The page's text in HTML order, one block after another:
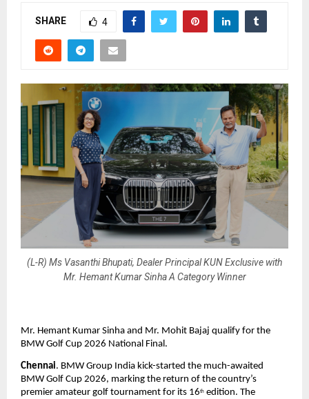
SHARE 4
(L-R) Ms Vasanthi Bhupati, Dealer Principal KUN Exclusive with
Mr. Hemant Kumar Sinha A Category Winner
Mr. Hemant Kumar Sinha and Mr. Mohit Bajaj qualify for the
BMW Golf Cup 2026 National Final.
Chennai. BMW Group India kick-started the much-awaited
BMW Golf Cup 2026, marking the return of the country’s
premier amateur golf tournament for its 16th edition. The